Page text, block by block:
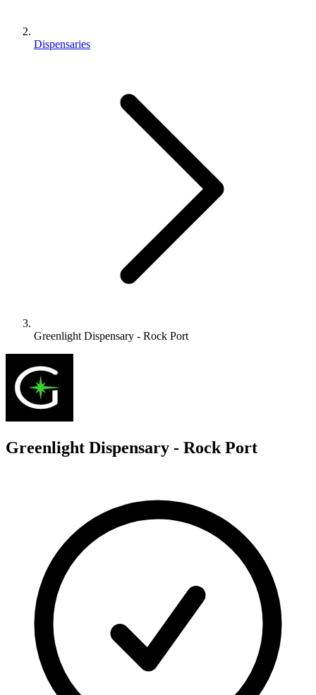
Dispensaries
Greenlight Dispensary - Rock Port
Greenlight Dispensary - Rock Port